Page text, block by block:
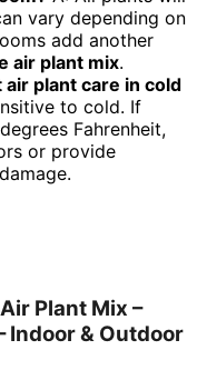
vary depending on
add another
air plant mix.
air plant care in cold
to cold. If
Fahrenheit,
or provide
Plant Mix –
Indoor & Outdoor